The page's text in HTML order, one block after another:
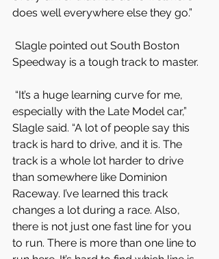
does well everywhere else they go.”
Speedway is a tough track to master.
especially with the Late Model car,”
Slagle said. “A lot of people say this
track is hard to drive, and it is. The
track is a whole lot harder to drive
than somewhere like Dominion
Raceway. I’ve learned this track
changes a lot during a race. Also,
there is not just one fast line for you
to run. There is more than one line to